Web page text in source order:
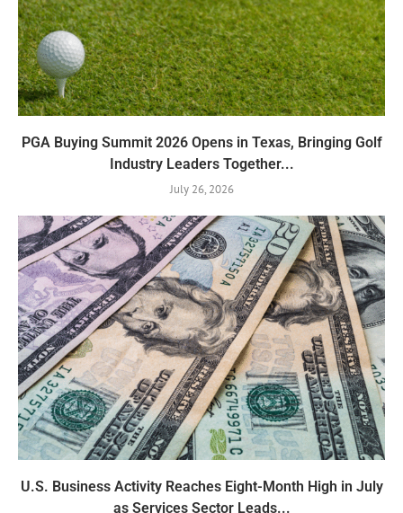
PGA Buying Summit 2026 Opens in Texas, Bringing Golf
Industry Leaders Together...
July 26, 2026
U.S. Business Activity Reaches Eight-Month High in July
as Services Sector Leads...